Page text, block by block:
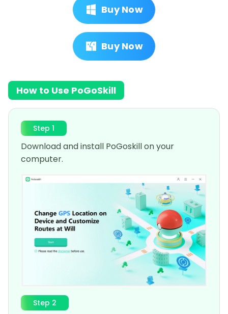
Buy Now
Buy Now
How to Use PoGoSkill
Step 1
Download and install PoGoskill on your
computer.
Step 2